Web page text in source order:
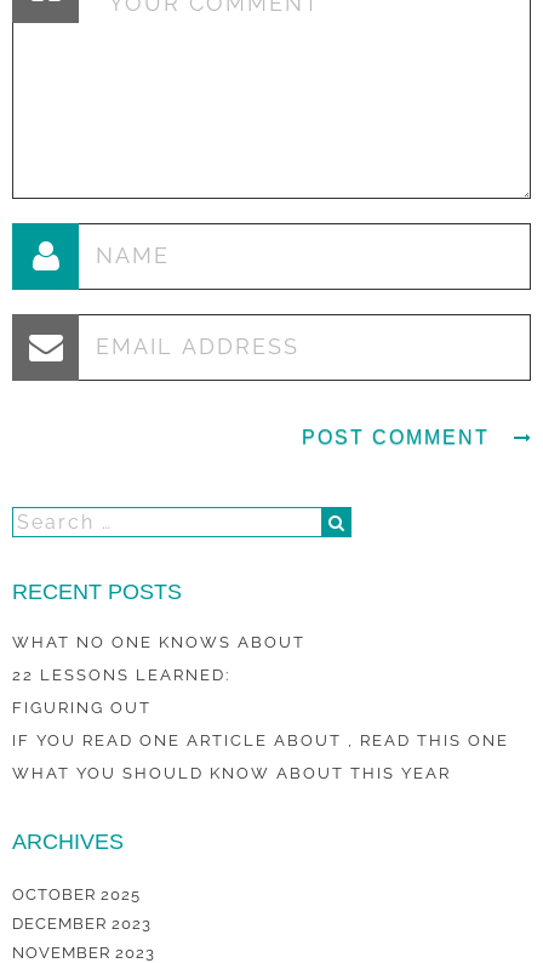
RECENT POSTS
WHAT NO ONE KNOWS ABOUT
22 LESSONS LEARNED:
FIGURING OUT
IF YOU READ ONE ARTICLE ABOUT , READ THIS ONE
WHAT YOU SHOULD KNOW ABOUT THIS YEAR
ARCHIVES
OCTOBER 2025
DECEMBER 2023
NOVEMBER 2023